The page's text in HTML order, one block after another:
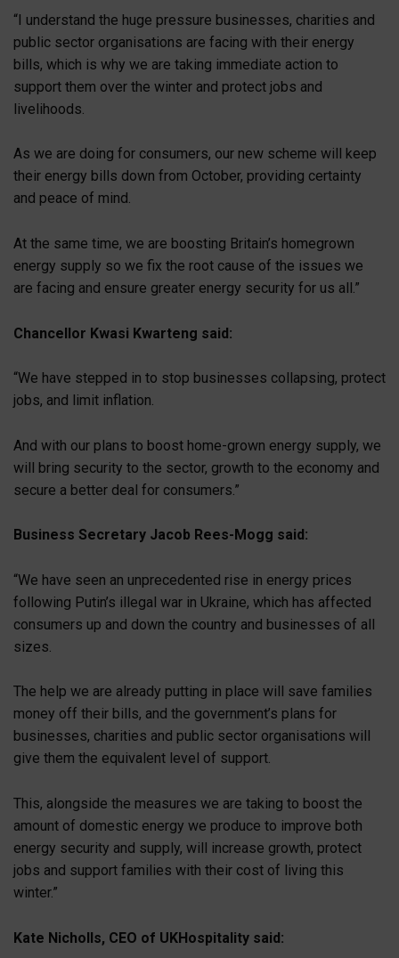
“I understand the huge pressure businesses, charities and
public sector organisations are facing with their energy
bills, which is why we are taking immediate action to
support them over the winter and protect jobs and
livelihoods.
As we are doing for consumers, our new scheme will keep
their energy bills down from October, providing certainty
and peace of mind.
At the same time, we are boosting Britain’s homegrown
energy supply so we fix the root cause of the issues we
are facing and ensure greater energy security for us all.”
Chancellor Kwasi Kwarteng said:
“We have stepped in to stop businesses collapsing, protect
jobs, and limit inflation.
And with our plans to boost home-grown energy supply, we
will bring security to the sector, growth to the economy and
secure a better deal for consumers.”
Business Secretary Jacob Rees-Mogg said:
“We have seen an unprecedented rise in energy prices
following Putin’s illegal war in Ukraine, which has affected
consumers up and down the country and businesses of all
sizes.
The help we are already putting in place will save families
money off their bills, and the government’s plans for
businesses, charities and public sector organisations will
give them the equivalent level of support.
This, alongside the measures we are taking to boost the
amount of domestic energy we produce to improve both
energy security and supply, will increase growth, protect
jobs and support families with their cost of living this
winter.”
Kate Nicholls, CEO of UKHospitality said: